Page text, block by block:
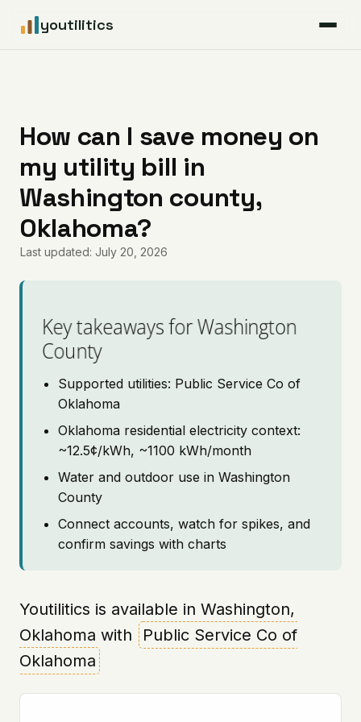
youtilitics
Articles
Coverage
Pricing
How can I save money on
my utility bill in
Washington county,
Oklahoma?
Last updated: July 20, 2026
Key takeaways for Washington
County
Supported utilities: Public Service Co of
Oklahoma
Oklahoma residential electricity context:
~12.5¢/kWh, ~1100 kWh/month
Water and outdoor use in Washington
County
Connect accounts, watch for spikes, and
confirm savings with charts
Youtilitics is available in Washington,
Oklahoma with
Public Service Co of
Oklahoma